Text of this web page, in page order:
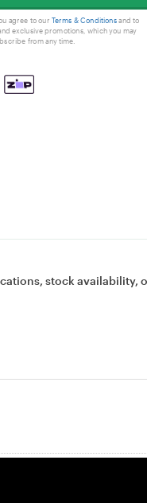
agree to our Terms & Conditionsand to
exclusive promotions, which you may
from any time.
stock availability,